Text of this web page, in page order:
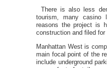
There is also less
tourism, many casino
reasons the project is
construction and filed for
Manhattan West is
main focal point of the
include underground